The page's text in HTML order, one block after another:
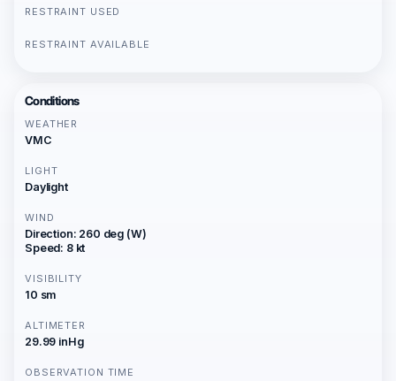
RESTRAINT USED
RESTRAINT AVAILABLE
Conditions
WEATHER
VMC
LIGHT
Daylight
WIND
Direction: 260 deg (W)
Speed: 8 kt
VISIBILITY
10 sm
ALTIMETER
29.99 inHg
OBSERVATION TIME